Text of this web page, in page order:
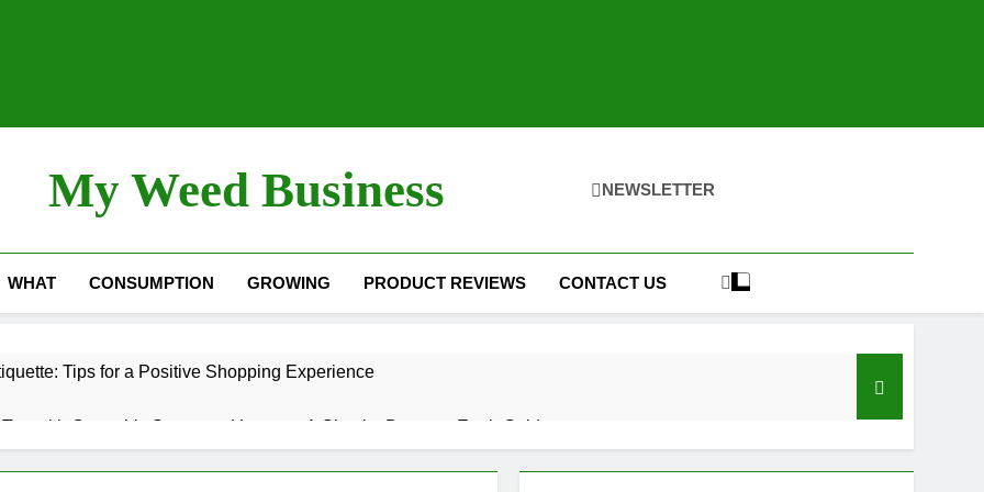
My Weed Business NEWSLETTER
WHAT CONSUMPTION GROWING PRODUCT REVIEWS CONTACT US
Tips for a Positive Shopping Experience
with Cannabis Stems and Leaves: A Simple, Down-to-Earth Guide